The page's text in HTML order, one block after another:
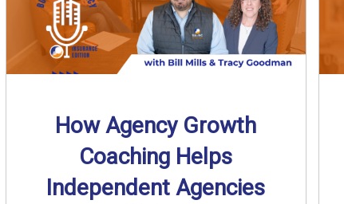
How Agency Growth
Coaching Helps
Independent Agencies